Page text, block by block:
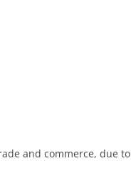
and commerce, due to